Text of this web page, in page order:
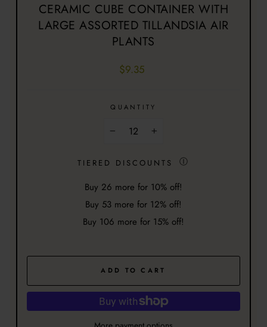
CERAMIC CUBE CONTAINER WITH
LARGE ASSORTED TILLANDSIA AIR
PLANTS
Regular
$9.35
QUANTITY
+
TIERED DISCOUNTS Ⓘ
Buy 26 more for 10% off!
Buy 53 more for 12% off!
Buy 106 more for 15% off!
ADD TO CART